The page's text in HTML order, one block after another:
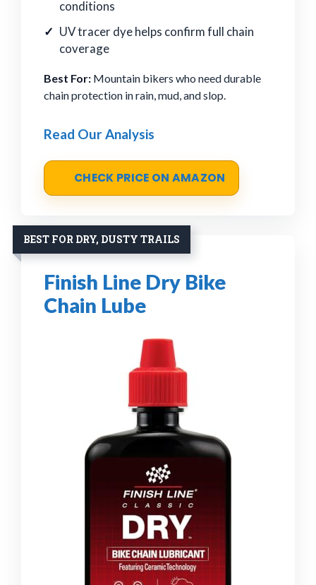
conditions
UV tracer dye helps confirm full chain
coverage
Best For: Mountain bikers who need durable
chain protection in rain, mud, and slop.
Read Our Analysis
CHECK PRICE ON AMAZON
BEST FOR DRY, DUSTY TRAILS
Finish Line Dry Bike
Chain Lube